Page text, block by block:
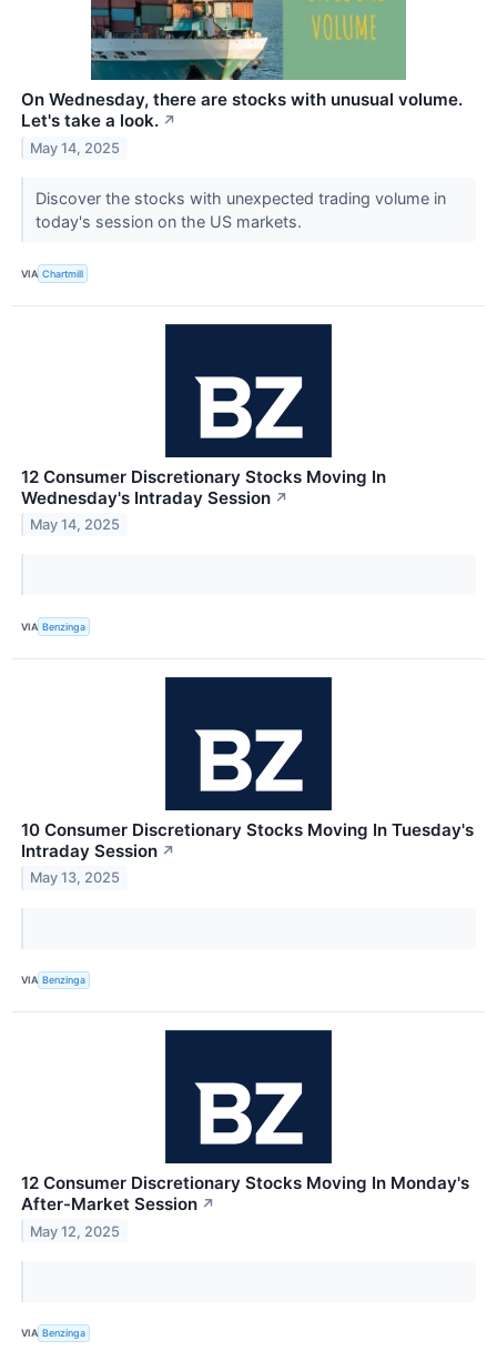
On Wednesday, there are stocks with unusual volume.
Let's take a look. ↗
May 14, 2025
Discover the stocks with unexpected trading volume in
today's session on the US markets.
VIA Chartmill
12 Consumer Discretionary Stocks Moving In
Wednesday's Intraday Session ↗
May 14, 2025
VIA Benzinga
10 Consumer Discretionary Stocks Moving In Tuesday's
Intraday Session ↗
May 13, 2025
VIA Benzinga
12 Consumer Discretionary Stocks Moving In Monday's
After-Market Session ↗
May 12, 2025
VIA Benzinga